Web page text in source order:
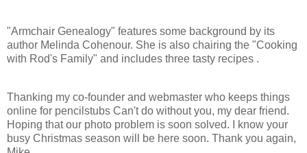
"Armchair Genealogy" features some background by its
author Melinda Cohenour. She is also chairing the "Cooking
with Rod's Family" and includes three tasty recipes .
Thanking my co-founder and webmaster who keeps things
online for pencilstubs Can't do without you, my dear friend.
Hoping that our photo problem is soon solved. I know your
busy Christmas season will be here soon. Thank you again,